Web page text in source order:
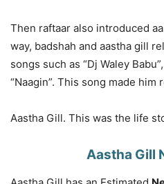
Then raftaar also introduced
way, badshah and aastha gill
songs such as “Dj Waley
“Naagin”. This song made him
Aastha Gill. This was the life
Aastha Gill